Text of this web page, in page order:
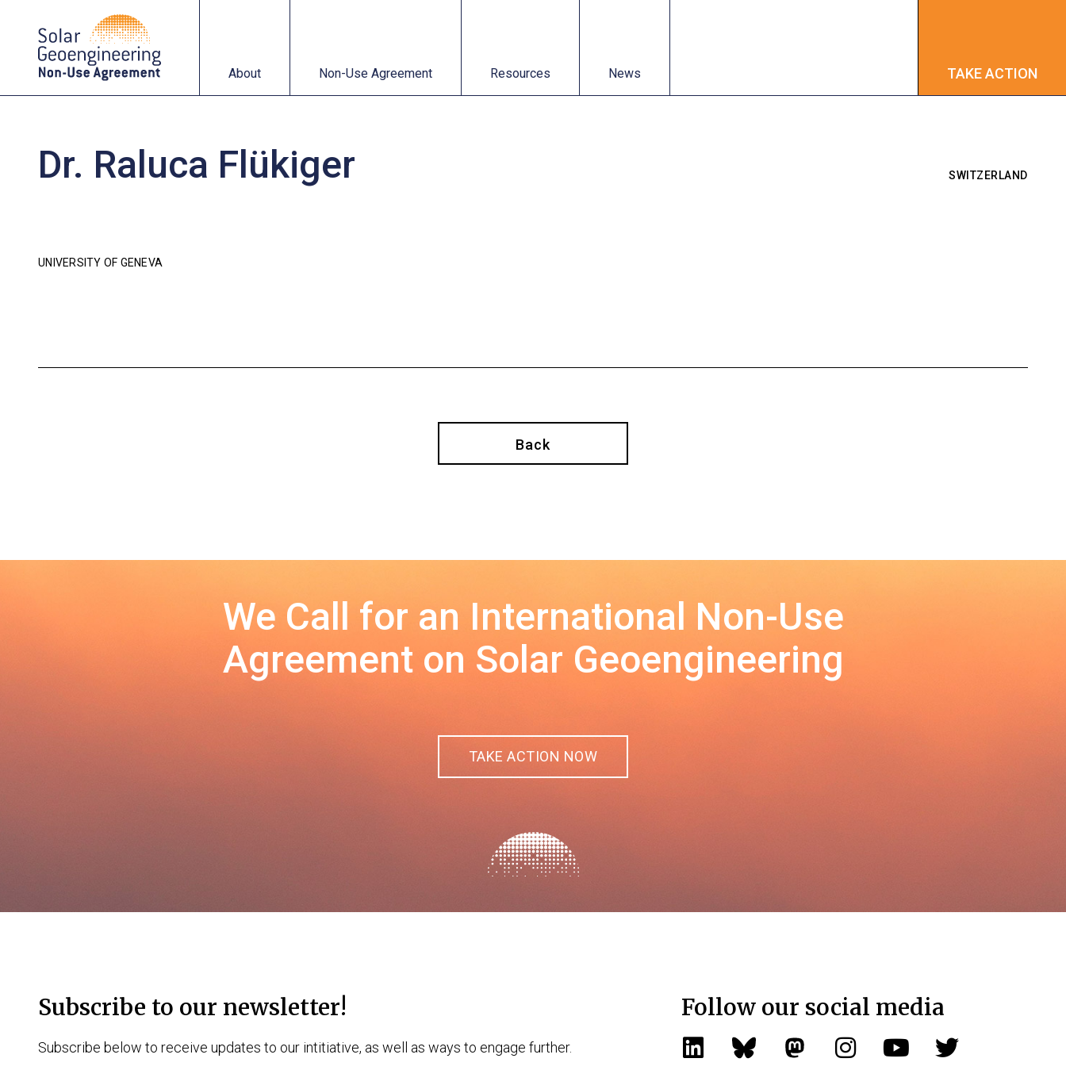
About Non-Use Agreement Resources News TAKE ACTION
Dr. Raluca Flükiger SWITZERLAND
UNIVERSITY OF GENEVA
Back
We Call for an International Non-Use
Agreement on Solar Geoengineering
TAKE ACTION NOW
Subscribe to our newsletter!
Subscribe below to receive updates to our intitiative, as well as ways to engage further.
Follow our social media